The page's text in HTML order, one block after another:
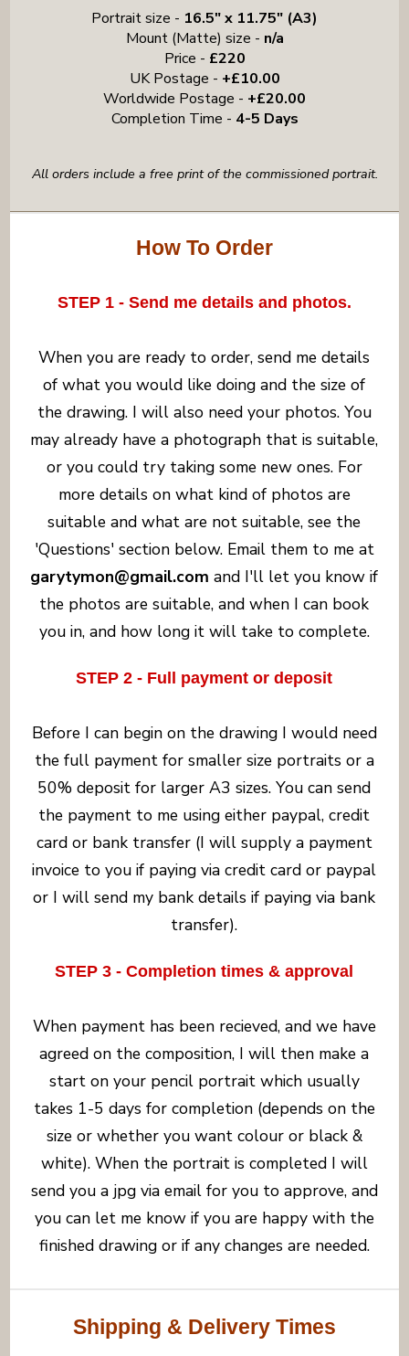
Portrait size - 16.5" x 11.75" (A3)
Mount (Matte) size - n/a
Price - £220
UK Postage - +£10.00
Worldwide Postage - +£20.00
Completion Time - 4-5 Days
All orders include a free print of the commissioned portrait.
How To Order
STEP 1 - Send me details and photos.
When you are ready to order, send me details
of what you would like doing and the size of
the drawing. I will also need your photos. You
may already have a photograph that is suitable,
or you could try taking some new ones. For
more details on what kind of photos are
suitable and what are not suitable, see the
'Questions' section below. Email them to me at
garytymon@gmail.com and I'll let you know if
the photos are suitable, and when I can book
you in, and how long it will take to complete.
STEP 2 - Full payment or deposit
Before I can begin on the drawing I would need
the full payment for smaller size portraits or a
50% deposit for larger A3 sizes. You can send
the payment to me using either paypal, credit
card or bank transfer (I will supply a payment
invoice to you if paying via credit card or paypal
or I will send my bank details if paying via bank
transfer).
STEP 3 - Completion times & approval
When payment has been recieved, and we have
agreed on the composition, I will then make a
start on your pencil portrait which usually
takes 1-5 days for completion (depends on the
size or whether you want colour or black &
white). When the portrait is completed I will
send you a jpg via email for you to approve, and
you can let me know if you are happy with the
finished drawing or if any changes are needed.
Shipping & Delivery Times